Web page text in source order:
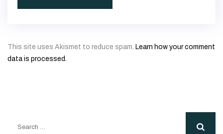
This site uses Akismet to reduce spam. Learn how your comment
data is processed.
for: